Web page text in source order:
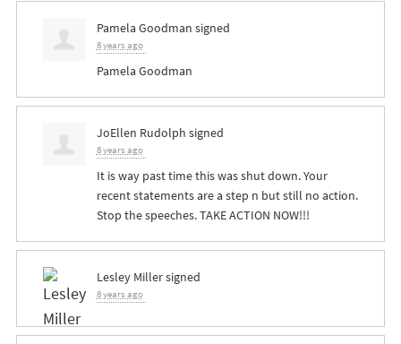
Pamela Goodman signed
8 years ago
Pamela Goodman
JoEllen Rudolph signed
8 years ago
It is way past time this was shut down. Your
recent statements are a step n but still no action.
Stop the speeches.TAKEACTION NOW!!!
Lesley Millersigned
8 years ago